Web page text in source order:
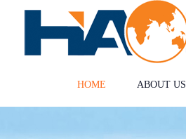
HOME ABOUT US